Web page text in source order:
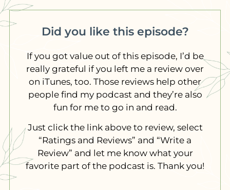
Did you like this episode?
If you got value out of this episode, I’d be
really grateful if you left me a review over
on iTunes, too. Those reviews help other
people find my podcast and they’re also
fun for me to go in and read.
Just click the link above to review, select
“Ratings and Reviews” and “Write a
Review” and let me know what your
favorite part of the podcast is. Thank you!